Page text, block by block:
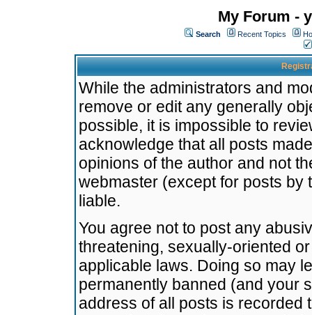
My Forum -
Search Recent Topics
While the administrators and
remove or edit any generally
possible, it is impossible to
acknowledge that all posts
opinions of the author and not
webmaster (except for posts by
liable.
You agree not to post any
threatening, sexually-oriented
applicable laws. Doing so may
permanently banned (and your
address of all posts is recorded